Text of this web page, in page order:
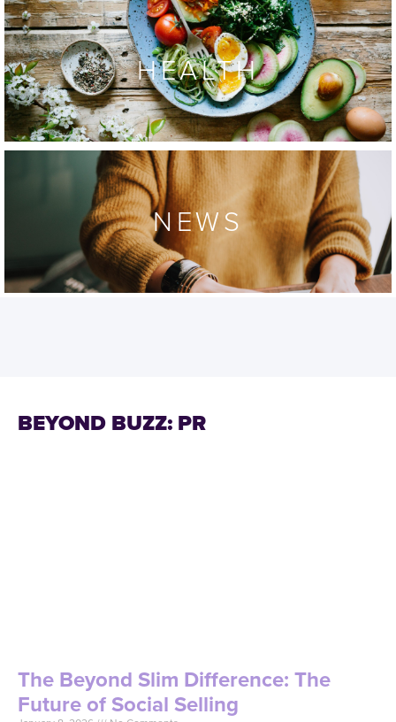
HEALTH
NEWS
BEYOND BUZZ: PR
The Beyond Slim Difference: The
Future of Social Selling